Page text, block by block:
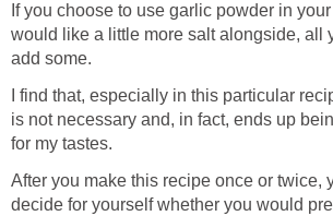
If you choose to use garlic powder in
would like a little more salt alongside, all
add some.
I find that, especially in this particular
is not necessary and, in fact, ends up
for my tastes.
After you make this recipe once or twice,
decide for yourself whether you would